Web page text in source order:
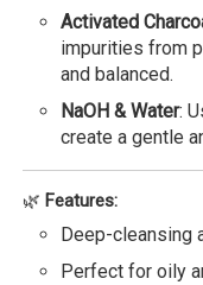
Activated
impurities from
and balanced.
NaOH & Water:
create a gentle
🌿 Features:
Deep-cleansing
Perfect for oily